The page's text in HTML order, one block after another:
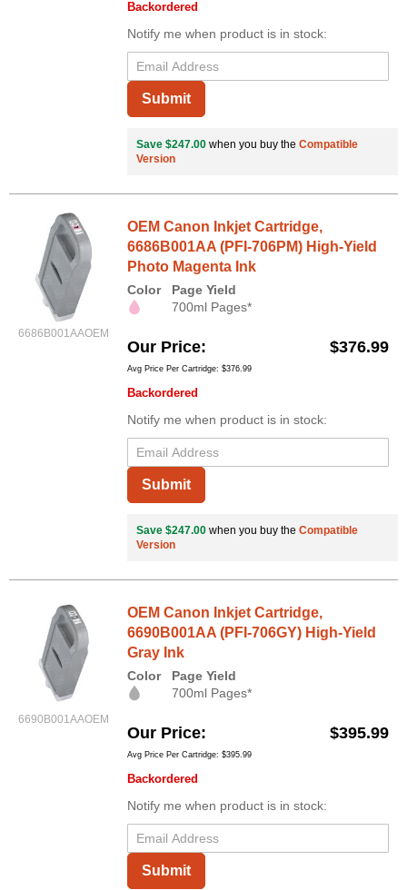
Backordered
Notify me when product is in stock:
Submit
Save $247.00 when you buy the Compatible
Version
6686B001AAOEM
OEM Canon Inkjet Cartridge,
6686B001AA (PFI-706PM) High-Yield
Photo Magenta Ink
Color
Page Yield
700ml Pages*
Our Price $376.99
Avg Price Per Cartridge: $376.99
Backordered
Notify me when product is in stock:
Submit
Save $247.00 when you buy the Compatible
Version
6690B001AAOEM
OEM Canon Inkjet Cartridge,
6690B001AA (PFI-706GY) High-Yield
Gray Ink
Color
Page Yield
700ml Pages*
Our Price $395.99
Avg Price Per Cartridge: $395.99
Backordered
Notify me when product is in stock:
Submit